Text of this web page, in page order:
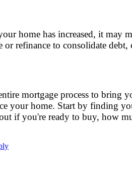
home has increased, it may
or refinance to consolidate
mortgage process to bring
your home. Start by finding
if you're ready to buy, how